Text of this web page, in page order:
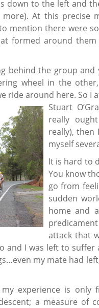
down to the left and
At this precise
mention there were
formed around
the group and
wheel in the
ride around here. So I
Stuart
really
really), then
myself
It is hard to
You know
go from
sudden
home and
attack that
and I was left to
my mate had
experience is
a measure of